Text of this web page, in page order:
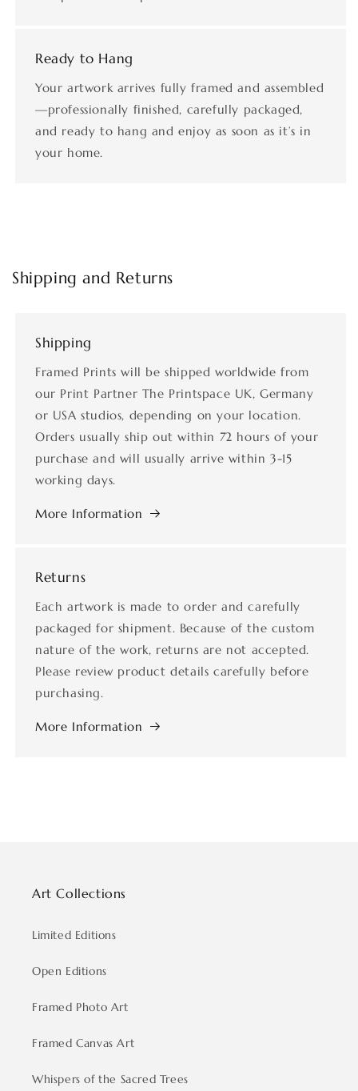
Ready to Hang
Your artwork arrives fully framed and assembled
—professionally finished, carefully packaged,
and ready to hang and enjoy as soon as it’s in
your home.
Shipping and Returns
Shipping
Framed Prints will be shipped worldwide from
our Print Partner The Printspace UK, Germany
or USA studios, depending on your location.
Orders usually ship out within 72 hours of your
purchase and will usually arrive within 3-15
working days.
More Information
Returns
Each artwork is made to order and carefully
packaged for shipment. Because of the custom
nature of the work, returns are not accepted.
Please review product details carefully before
purchasing.
More Information
Art Collections
Limited Editions
Open Editions
Framed Photo Art
Framed Canvas Art
Whispers of the Sacred Trees